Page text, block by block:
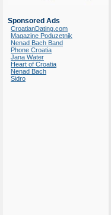
Sponsored Ads
CroatianDating.com
Magazine Poduzetnik
Nenad Bach Band
Phone Croatia
Jana Water
Heart of Croatia
Nenad Bach
Sidro